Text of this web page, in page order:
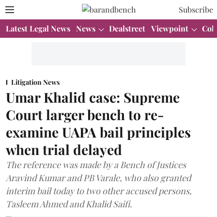
Subscribe
Latest Legal News News Dealstreet Viewpoint
Litigation News
Umar Khalid case: Supreme
Court larger bench to re-
examine UAPA bail principles
when trial delayed
The reference was made by a Bench of Justices
Aravind Kumar and PB Varale, who also granted
interim bail today to two other accused persons,
Tasleem Ahmed and Khalid Saifi.